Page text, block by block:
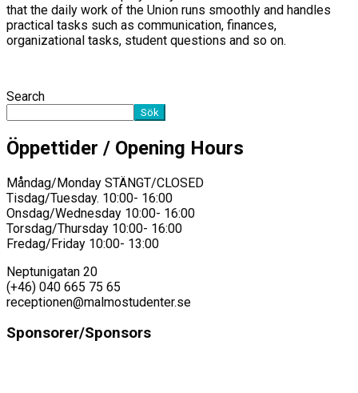
that the daily work of the Union runs smoothly and handles
practical tasks such as communication, finances,
organizational tasks, student questions and so on.
Search
Sök
Öppettider / Opening Hours
Måndag/Monday STÄNGT/CLOSED
Tisdag/Tuesday. 10:00- 16:00
Onsdag/Wednesday 10:00- 16:00
Torsdag/Thursday 10:00- 16:00
Fredag/Friday 10:00- 13:00
Neptunigatan 20
(+46) 040 665 75 65
receptionen@malmostudenter.se
Sponsorer/Sponsors